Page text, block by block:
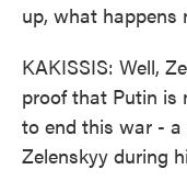
up, what happens
KAKISSIS: Well,
proof that Putin is
to end this war -
Zelenskyy during